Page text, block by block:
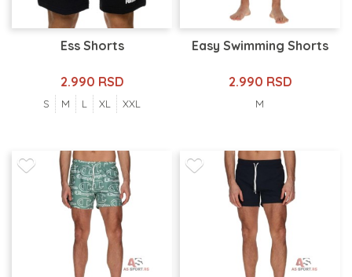
Ess Shorts
2.990 RSD
S M L XL XXL
Easy Swimming Shorts
2.990 RSD
M